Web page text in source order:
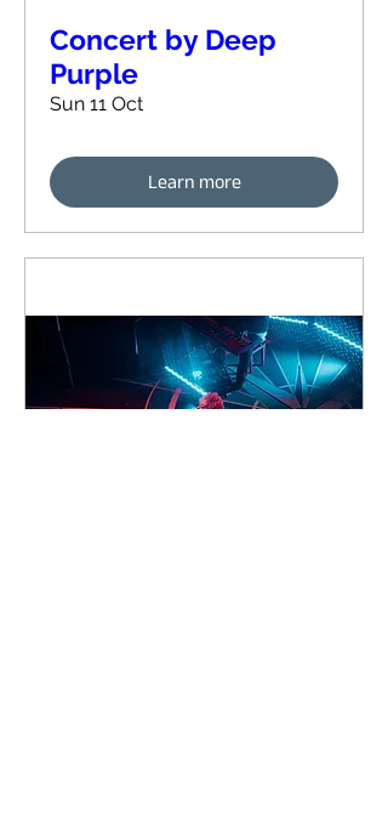
Concert by Deep
Purple
Sun 11 Oct
Learn more